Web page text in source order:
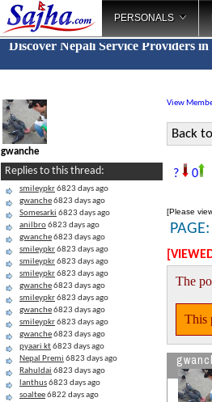
PERSONALS
Discover Nepali Service Providers
gwanche
Replies to this thread:
smileypkr6823 days ago
gwanche6823 days ago
Somesarki 6823 days ago
anilbro6823 days ago
gwanche6823 days ago
smileypkr6823 days ago
smileypkr6823 days ago
smileypkr6823 days ago
gwanche6823 days ago
smileypkr6823 days ago
gwanche6823 days ago
smileypkr6823 days ago
gwanche6823 days ago
pyaari kt6823 days ago
Nepal Premi 6823 days ago
Rahuldai 6823 days ago
lanthus6823 days ago
soaltee6822 days ago
View
Back
? 0
[Please
PAGE:
The
This